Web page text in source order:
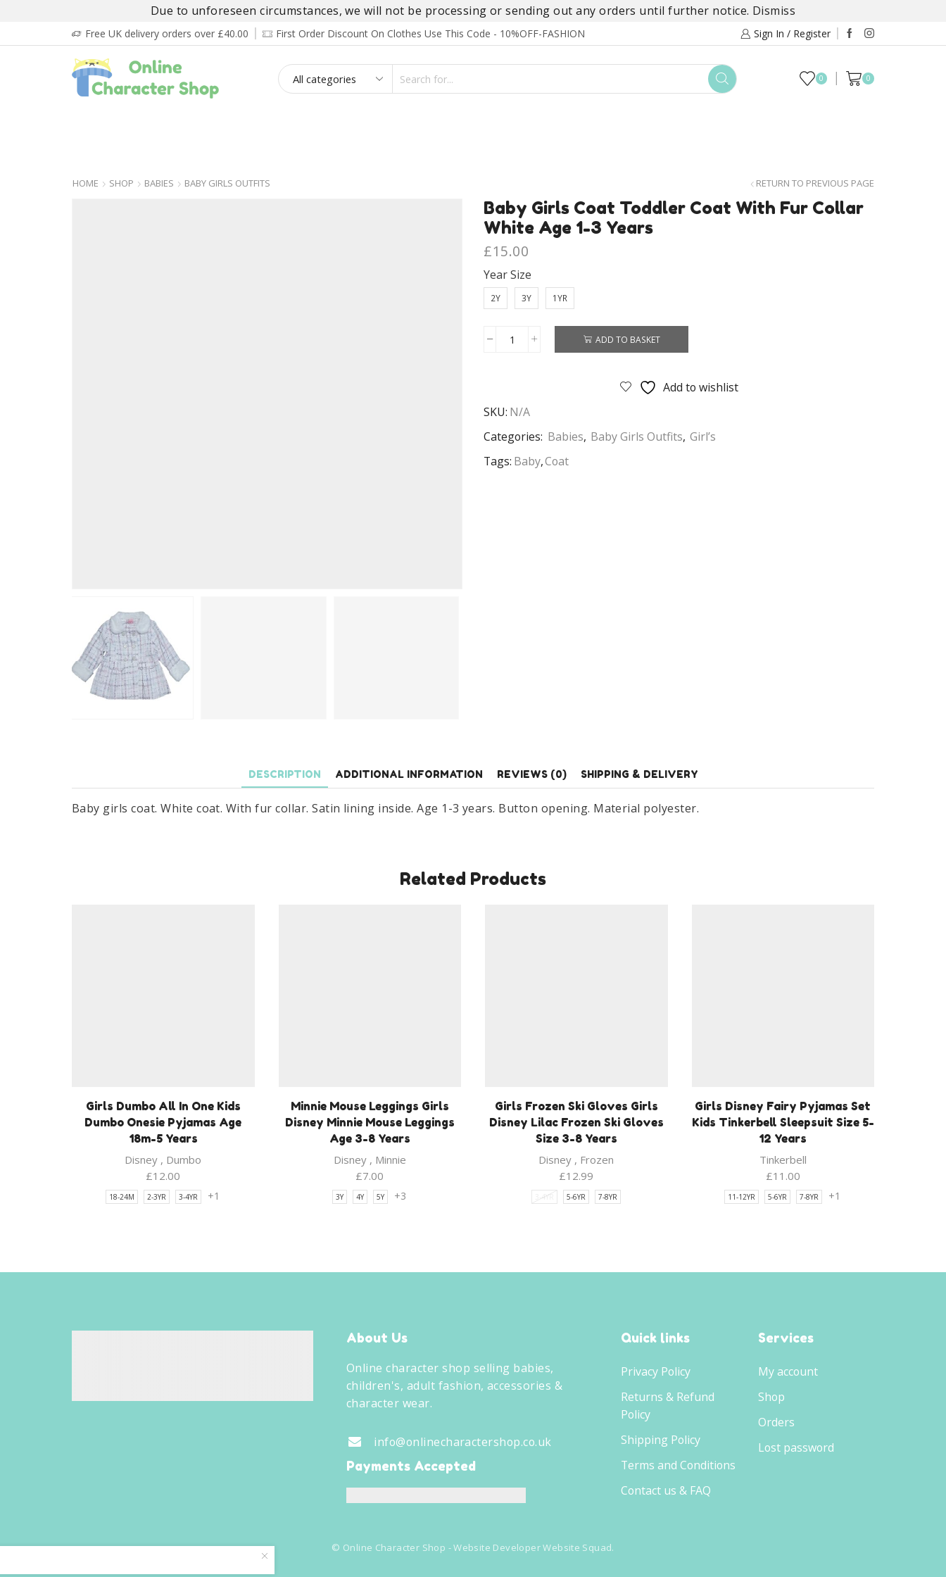
Due to unforeseen circumstances, we will not be processing or sending out any orders until further notice. Dismiss
Free UK delivery orders over £40.00 First Order Discount On Clothes Use This Code - 10%OFF-FASHION Sign In / Register
0 0
HOME SHOP BABIES BABY GIRLS OUTFITS RETURN TO PREVIOUS PAGE
Baby Girls Coat Toddler Coat With Fur Collar
White Age 1-3 Years
£15.00
Year Size
2Y 3Y 1YR
Baby
Coat
With
Collar
ADD TO BASKET
Add to wishlist
SKU: N/A
Categories: Babies, Baby Girls Outfits, Girl’s
Tags: Baby,Coat
DESCRIPTION ADDITIONAL INFORMATION REVIEWS (0) SHIPPING & DELIVERY
Baby girls coat. White coat. With fur collar. Satin lining inside. Age 1-3 years. Button opening. Material polyester.
Related Products
Girls Dumbo All In One Kids
Dumbo Onesie Pyjamas Age
18m-5 Years
Disney , Dumbo
£12.00
18-24M 2-3YR 3-4YR +1
Minnie Mouse Leggings Girls
Disney Minnie Mouse Leggings
Age 3-8 Years
Disney, Minnie
£7.00
3Y 4Y 5Y +3
Girls Frozen Ski Gloves Girls
Disney Lilac Frozen Ski Gloves
Size 3-8 Years
Disney , Frozen
£12.99
3-4YR 5-6YR 7-8YR
Girls Disney Fairy Pyjamas Set
Kids Tinkerbell Sleepsuit Size 5-
12 Years
Tinkerbell
£11.00
11-12YR 5-6YR 7-8YR +1
About Us
Online character shop selling babies,
children's, adult fashion, accessories &
character wear.
info@onlinecharactershop.co.uk
Payments Accepted
Quick links
Privacy Policy
Returns & Refund
Policy
Shipping Policy
Terms and Conditions
Contact us & FAQ
Services
My account
Shop
Orders
Lost password
© Online Character Shop - Website DeveloperWebsite Squad.